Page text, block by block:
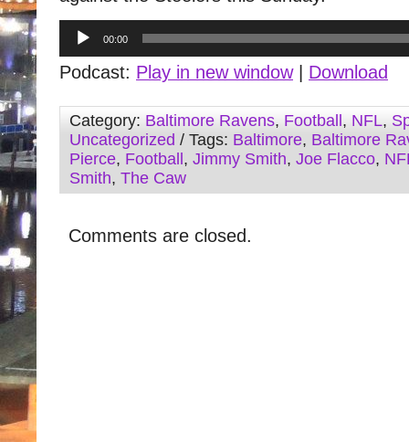
Audio
Player
00:00
Podcast: Play in new window| Download
Category: Baltimore Ravens, Football , NFL,
Uncategorized / Tags: Baltimore, Baltimore
Pierce, Football , Jimmy Smith, Joe Flacco,
Smith, The Caw
Comments are closed.